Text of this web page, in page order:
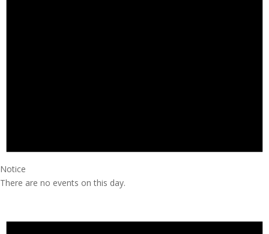
Notice
There are no events on this day.